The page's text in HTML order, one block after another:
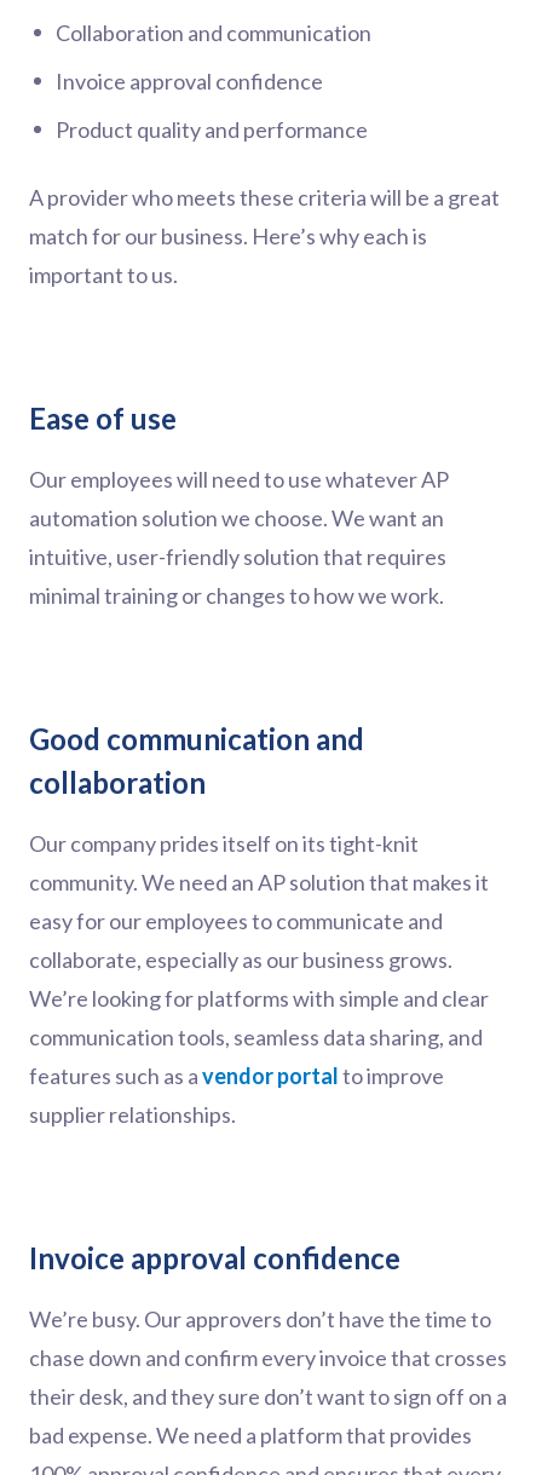
Collaboration and communication
Invoice approval confidence
Product quality and performance
A provider who meets these criteria will be a great
match for our business. Here’s why each is
important to us.
Ease of use
Our employees will need to use whatever AP
automation solution we choose. We want an
intuitive, user-friendly solution that requires
minimal training or changes to how we work.
Good communication and
collaboration
Our company prides itself on its tight-knit
community. We need an AP solution that makes it
easy for our employees to communicate and
collaborate, especially as our business grows.
We’re looking for platforms with simple and clear
communication tools, seamless data sharing, and
features such as avendor portalto improve
supplier relationships.
Invoice approval confidence
We’re busy. Our approvers don’t have the time to
chase down and confirm every invoice that crosses
their desk, and they sure don’t want to sign off on a
bad expense. We need a platform that provides